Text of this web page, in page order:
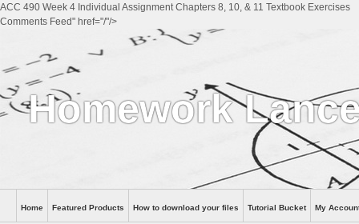
ACC 490 Week 4 Individual Assignment Chapters 8, 10, & 11 Textbook Exercises
Comments Feed" href="/"/>
Homework
Home Featured Products How to download your files Tutorial Bucket My